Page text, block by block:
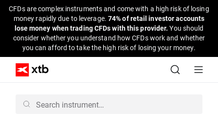
CFDs are complex instruments and come with a high risk of losing
money rapidly due to leverage. 74% of retail investor accounts
lose money when trading CFDs with this provider.You should
consider whether you understand how CFDs work and whether
you can afford to take the high risk of losing your money.